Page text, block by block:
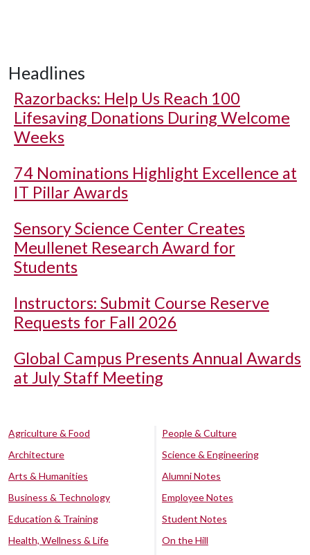
Headlines
Razorbacks: Help Us Reach 100
Lifesaving Donations During Welcome
Weeks
74 Nominations Highlight Excellence at
IT Pillar Awards
Sensory Science Center Creates
Meullenet Research Award for
Students
Instructors: Submit Course Reserve
Requests for Fall 2026
Global Campus Presents Annual Awards
at July Staff Meeting
Agriculture & Food
Architecture
Arts & Humanities
Business & Technology
Education & Training
Health, Wellness & Life
People & Culture
Science & Engineering
Alumni Notes
Employee Notes
Student Notes
On the Hill